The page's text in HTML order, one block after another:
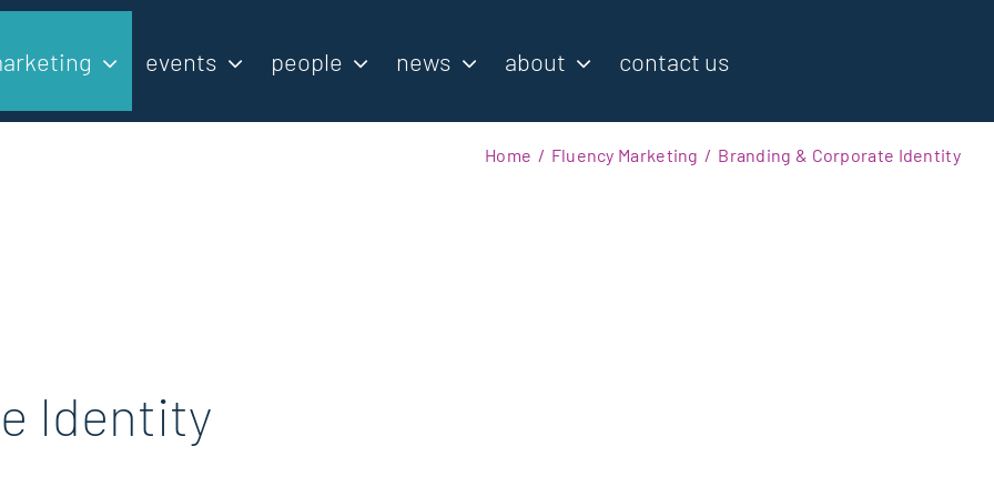
events people news about contact us
Home Fluency Marketing Branding & Corporate Identity
Identity